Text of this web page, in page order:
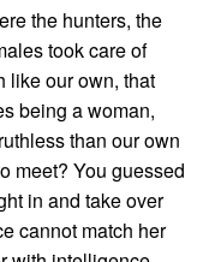
the hunters, the
took care of
like our own, that
being a woman,
than our own
meet? You guessed
in and take over
cannot match her